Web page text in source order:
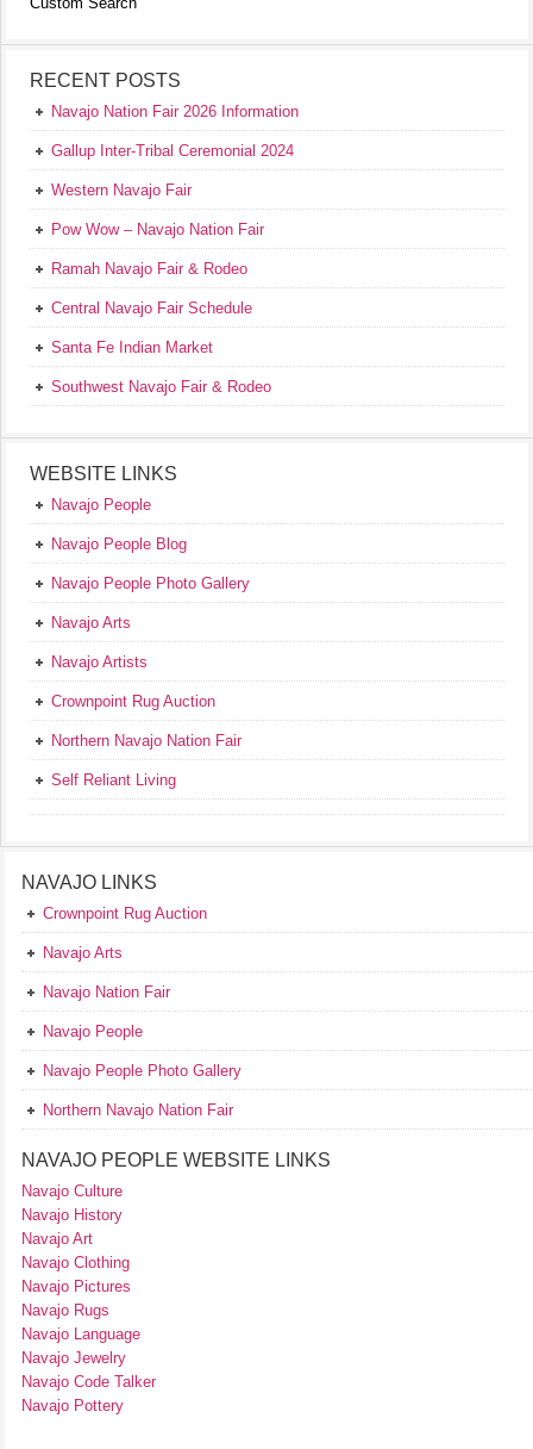
RECENT POSTS
Navajo Nation Fair 2026 Information
Gallup Inter-Tribal Ceremonial 2024
Western Navajo Fair
Pow Wow – Navajo Nation Fair
Ramah Navajo Fair & Rodeo
Central Navajo Fair Schedule
Santa Fe Indian Market
Southwest Navajo Fair & Rodeo
WEBSITE LINKS
Navajo People
Navajo People Blog
Navajo People Photo Gallery
Navajo Arts
Navajo Artists
Crownpoint Rug Auction
Northern Navajo Nation Fair
Self Reliant Living
NAVAJO LINKS
Crownpoint Rug Auction
Navajo Arts
Navajo Nation Fair
Navajo People
Navajo People Photo Gallery
Northern Navajo Nation Fair
NAVAJO PEOPLE WEBSITE LINKS
Navajo Culture
Navajo History
Navajo Art
Navajo Clothing
Navajo Pictures
Navajo Rugs
Navajo Language
Navajo Jewelry
Navajo Code Talker
Navajo Pottery